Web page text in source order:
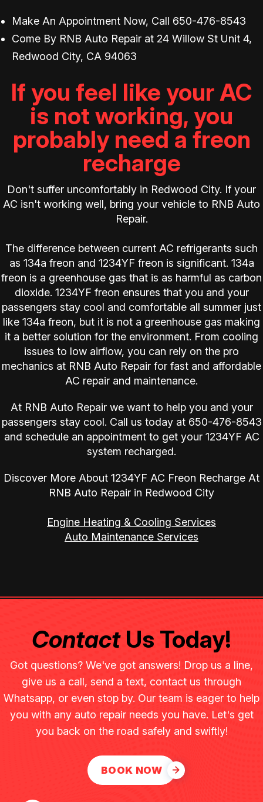
Make An Appointment Now, Call 650-476-8543
Come By RNB Auto Repair at 24 Willow St Unit 4,
Redwood City, CA 94063
If you feel like your AC
is not working, you
probably need a freon
recharge
Don't suffer uncomfortably in Redwood City. If your
AC isn't working well, bring your vehicle to RNB Auto
Repair.
The difference between current AC refrigerants such
as 134a freon and 1234YF freon is significant. 134a
freon is a greenhouse gas that is as harmful as carbon
dioxide. 1234YF freon ensures that you and your
passengers stay cool and comfortable all summer just
like 134a freon, but it is not a greenhouse gas making
it a better solution for the environment. From cooling
issues to low airflow, you can rely on the pro
mechanics at RNB Auto Repair for fast and affordable
AC repair and maintenance.
At RNB Auto Repair we want to help you and your
passengers stay cool. Call us today at 650-476-8543
and schedule an appointment to get your 1234YF AC
system recharged.
Discover More About 1234YF AC Freon Recharge At
RNB Auto Repair in Redwood City
Engine Heating & Cooling Services
Auto Maintenance Services
ContactUs Today!
Got questions? We've got answers! Drop us a line,
give us a call, send a text, contact us through
Whatsapp, or even stop by. Our team is eager to help
you with any auto repair needs you have. Let's get
you back on the road safely and swiftly!
BOOK NOW